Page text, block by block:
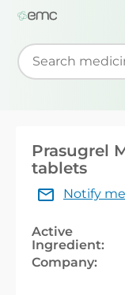
Start typing to
Prasugrel
tablets
Notify
Active
Ingredient:
Company: